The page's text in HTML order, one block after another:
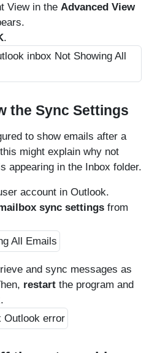
View in the Advanced View
.
the Sync Settings
to show emails after a
might explain why not
appearing in the Inbox folder.
account in Outlook.
sync settings from
and sync messages as
restart the program and